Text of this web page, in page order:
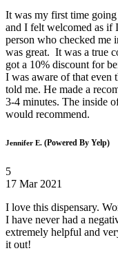
It was my first time
and I felt welcomed as if
person who checked me
was great. It was a true
got a 10% discount for
I was aware of that even
told me. He made a
3-4 minutes. The inside
would recommend.
Jennifer E. (Powered By Yelp)
5
17 Mar 2021
I love this dispensary.
I have never had a
extremely helpful and
it out!